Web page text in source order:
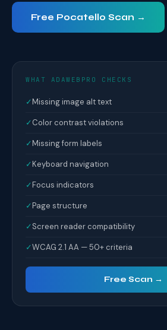
Free Pocatello Scan →
WHAT ADAWEBPRO CHECKS
✓Missing image alt text
✓Color contrast violations
✓Missing form labels
✓Keyboard navigation
✓Focus indicators
✓Page structure
✓Screen reader compatibility
✓WCAG 2.1 AA — 50+ criteria
Free Scan →